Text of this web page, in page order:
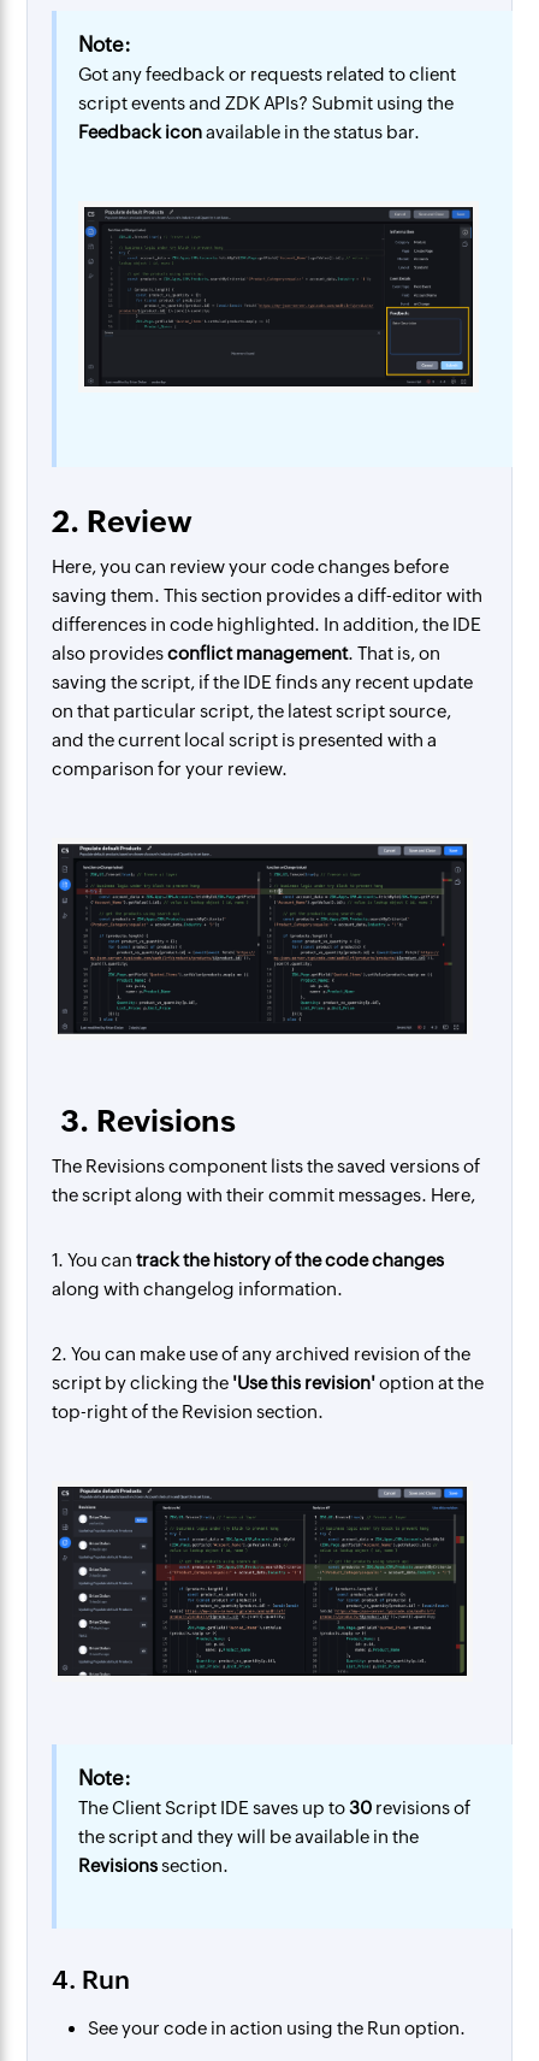
Note:
Got any feedback or requests related to client
script events and ZDK APIs? Submit using the
Feedback iconavailable in the status bar.
2. Review
Here, you can review your code changes before
saving them. This section provides a diff-editor with
differences in code highlighted. In addition, the IDE
also providesconflict management. That is, on
saving the script, if the IDE finds any recent update
on that particular script, the latest script source,
and the current local script is presented with a
comparison for your review.
3. Revisions
The Revisions component lists the saved versions of
the script along with their commit messages. Here,
1. You can track the history of the code changes
along with changelog information.
2. You can make use of any archived revision of the
script by clicking the 'Use this revision'option at the
top-right of the Revision section.
Note:
The Client Script IDE saves up to30 revisions of
the script and they will be available in the
Revisionssection.
4. Run
See your code in action using the Run option.